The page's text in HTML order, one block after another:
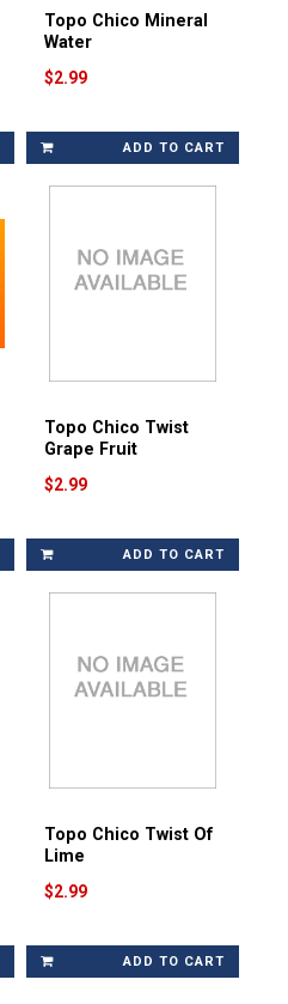
Topo Chico Mineral
Water
$2.99
ADD TO CART
Topo Chico Twist
Grape Fruit
$2.99
ADD TO CART
Topo Chico Twist Of
Lime
$2.99
ADD TO CART